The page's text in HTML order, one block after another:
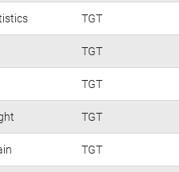
TGT
TGT
TGT
TGT
TGT